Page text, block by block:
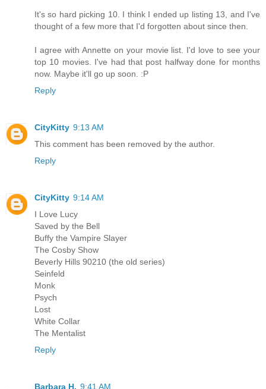
It's so hard picking 10. I think I ended up listing 13, and I've
thought of a few more that I'd forgotten about since then.
I agree with Annette on your movie list. I'd love to see your
top 10 movies. I've had that post halfway done for months
now. Maybe it'll go up soon. :P
Reply
CityKitty 9:13 AM
This comment has been removed by the author.
Reply
CityKitty 9:14 AM
I Love Lucy
Saved by the Bell
Buffy the Vampire Slayer
The Cosby Show
Beverly Hills 90210 (the old series)
Seinfeld
Monk
Psych
Lost
White Collar
The Mentalist
Reply
Barbara H. 9:41 AM